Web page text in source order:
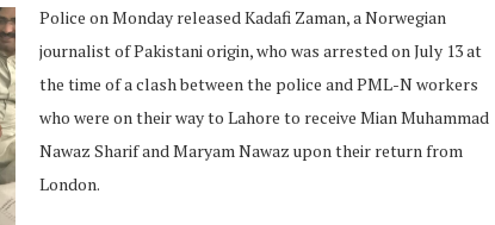
Police on Monday released Kadafi Zaman, a Norwegian
journalist of Pakistani origin, who was arrested on July 13 at
the time of a clash between the police and PML-N workers
who were on their way to Lahore to receive Mian Muhammad
Nawaz Sharif and Maryam Nawaz upon their return from
London.